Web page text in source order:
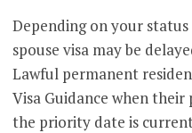
Depending on your
spouse visa may be
Lawful permanent
Visa Guidance when
the priority date is